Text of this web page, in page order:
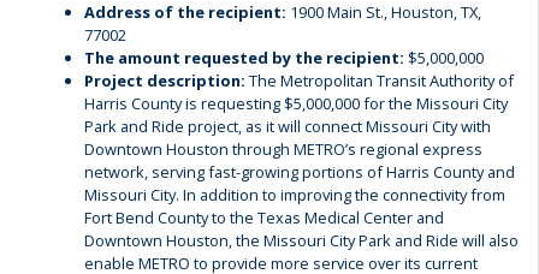
Address of the recipient: 1900 Main St., Houston, TX,
77002
The amount requested by the recipient: $5,000,000
Project description: The Metropolitan Transit Authority of
Harris County is requesting $5,000,000 for the Missouri City
Park and Ride project, as it will connect Missouri City with
Downtown Houston through METRO’s regional express
network, serving fast-growing portions of Harris County and
Missouri City. In addition to improving the connectivity from
Fort Bend County to the Texas Medical Center and
Downtown Houston, the Missouri City Park and Ride will also
enable METRO to provide more service over its current